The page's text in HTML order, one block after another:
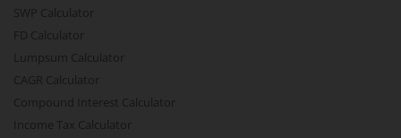
SWP Calculator
FD Calculator
Lumpsum Calculator
CAGR Calculator
Compound Interest Calculator
Income Tax Calculator